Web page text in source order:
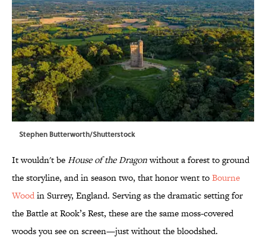
Stephen Butterworth/Shutterstock
It wouldn't beHouse of the Dragonwithout a forest to ground
the storyline, and in season two, that honor went toBourne
Woodin Surrey, England. Serving as the dramatic setting for
the Battle at Rook’s Rest, these are the same moss-covered
woods you see on screen—just without the bloodshed.